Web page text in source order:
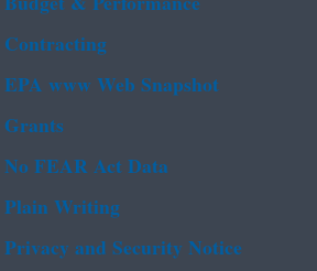
Contracting
EPA www Web Snapshot
Grants
No FEAR Act Data
Plain Writing
Privacy and Security Notice